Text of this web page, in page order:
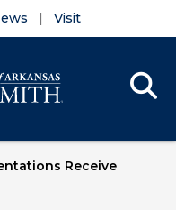
Visit
Receive